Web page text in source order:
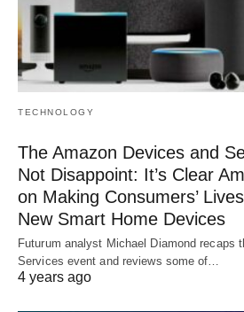
TECHNOLOGY
The Amazon Devices and
Not Disappoint: It’s Clear
on Making Consumers’
New Smart Home Devices
Futurum analyst Michael Diamond recaps
Services event and reviews some of…
4 years ago